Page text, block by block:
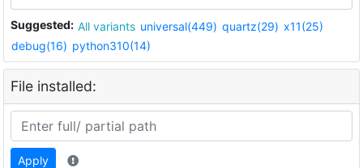
Suggested: All variants universal(449) quartz(29) x11(25)
debug(16) python310(14)
File installed:
Apply